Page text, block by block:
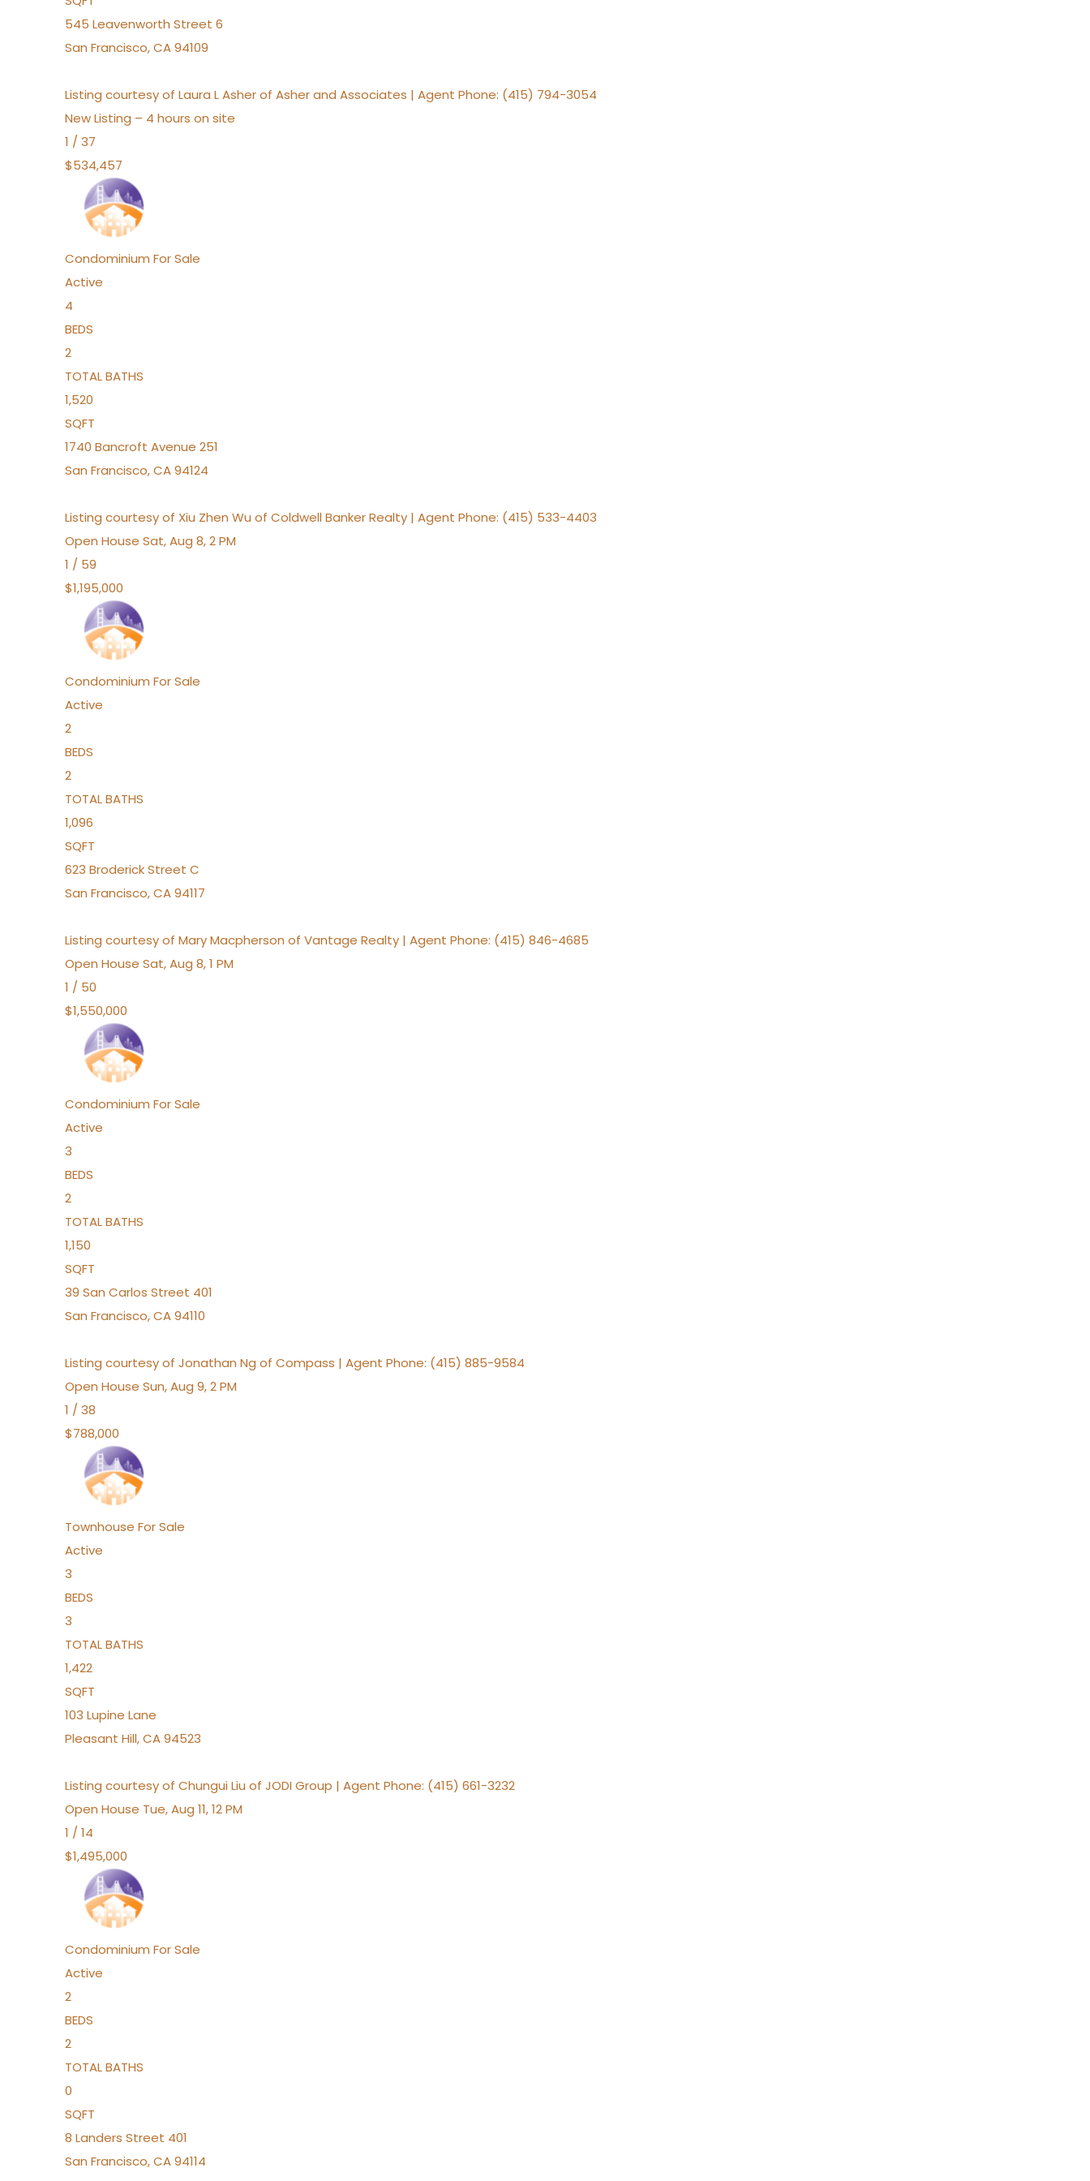
545 Leavenworth Street 6
San Francisco,CA94109
Listing courtesy of Laura L Asher of Asher and Associates | Agent Phone: (415) 794-3054
New Listing – 4 hours on site
1 / 37
$534,457
Condominium For Sale
Active
4
BEDS
2
TOTAL BATHS
1,520
SQFT
1740 Bancroft Avenue 251
San Francisco,CA94124
Listing courtesy of Xiu Zhen Wu of Coldwell Banker Realty | Agent Phone: (415) 533-4403
Open House Sat, Aug 8, 2 PM
1 / 59
$1,195,000
Condominium For Sale
Active
2
BEDS
2
TOTAL BATHS
1,096
SQFT
623 Broderick Street C
San Francisco,CA94117
Listing courtesy of Mary Macpherson of Vantage Realty | Agent Phone: (415) 846-4685
Open House Sat, Aug 8, 1 PM
1 / 50
$1,550,000
Condominium For Sale
Active
3
BEDS
2
TOTAL BATHS
1,150
SQFT
39 San Carlos Street 401
San Francisco,CA94110
Listing courtesy of Jonathan Ng of Compass | Agent Phone: (415) 885-9584
Open House Sun, Aug 9, 2 PM
1 / 38
$788,000
Townhouse For Sale
Active
3
BEDS
3
TOTAL BATHS
1,422
SQFT
103 Lupine Lane
Pleasant Hill,CA94523
Listing courtesy of Chungui Liu of JODI Group | Agent Phone: (415) 661-3232
Open House Tue, Aug 11, 12 PM
1 / 14
$1,495,000
Condominium For Sale
Active
2
BEDS
2
TOTAL BATHS
0
SQFT
8 Landers Street 401
San Francisco,CA94114